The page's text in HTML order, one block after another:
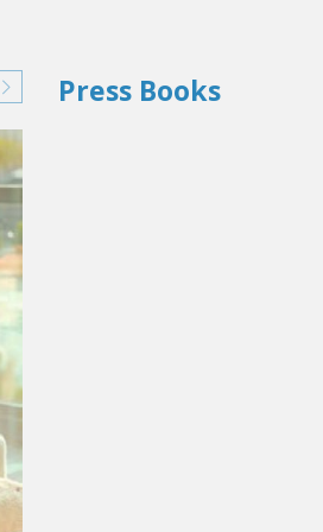
Press Books